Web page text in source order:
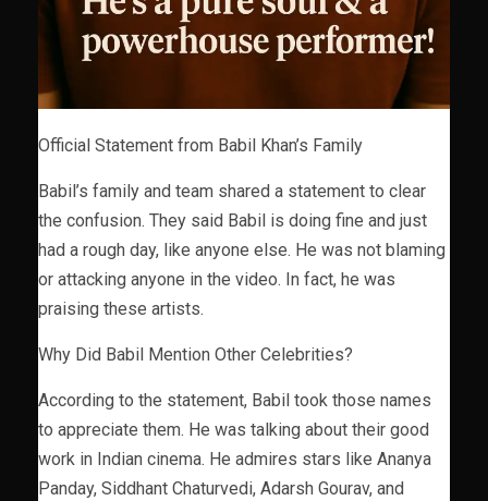
Official Statement from Babil Khan’s Family
Babil’s family and team shared a statement to clear
the confusion. They said Babil is doing fine and just
had a rough day, like anyone else. He was not blaming
or attacking anyone in the video. In fact, he was
praising these artists.
Why Did Babil Mention Other Celebrities?
According to the statement, Babil took those names
to appreciate them. He was talking about their good
work in Indian cinema. He admires stars like Ananya
Panday, Siddhant Chaturvedi, Adarsh Gourav, and